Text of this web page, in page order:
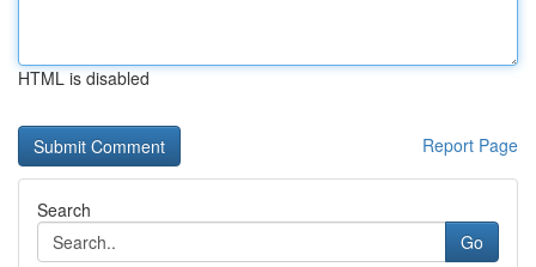
HTML is disabled
Report Page
Search
Go